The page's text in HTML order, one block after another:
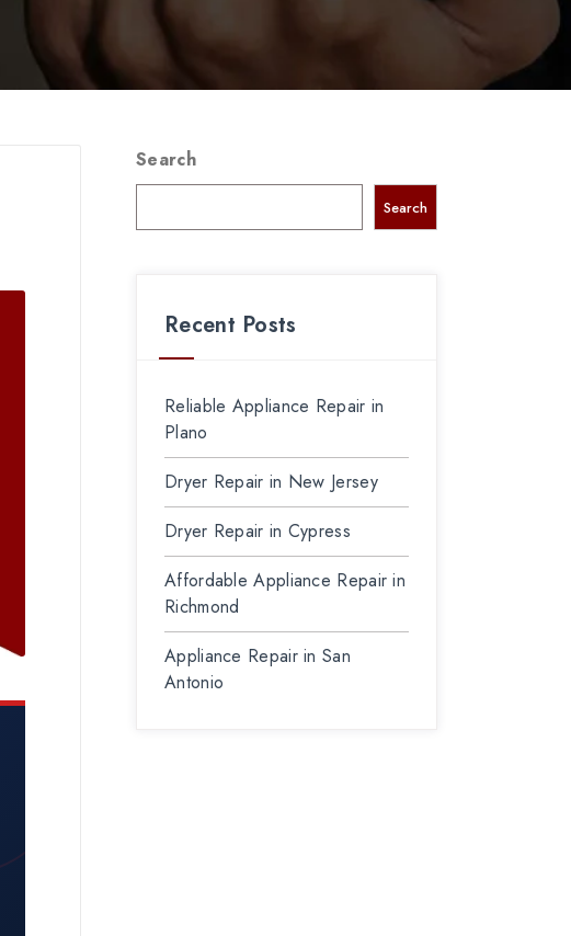
Search
Search
Recent Posts
Reliable Appliance Repair in
Plano
Dryer Repair in New Jersey
Dryer Repair in Cypress
Affordable Appliance Repair in
Richmond
Appliance Repair in San
Antonio